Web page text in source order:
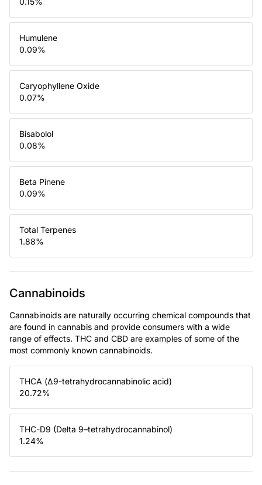
Humulene
0.09%
Caryophyllene Oxide
0.07%
Bisabolol
0.08%
Beta Pinene
0.09%
Total Terpenes
1.88%
Cannabinoids
Cannabinoids are naturally occurring chemical compounds that
are found in cannabis and provide consumers with a wide
range of effects. THC and CBD are examples of some of the
most commonly known cannabinoids.
THCA (Δ9-tetrahydrocannabinolic acid)
20.72%
THC-D9 (Delta 9–tetrahydrocannabinol)
1.24%